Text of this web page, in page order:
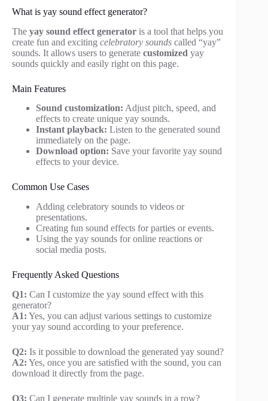
What is yay sound effect generator?
The yay sound effect generator is a tool that helps you
create fun and exciting celebratory sounds called “yay”
sounds. It allows users to generate customized yay
sounds quickly and easily right on this page.
Main Features
Sound customization: Adjust pitch, speed, and
effects to create unique yay sounds.
Instant playback: Listen to the generated sound
immediately on the page.
Download option: Save your favorite yay sound
effects to your device.
Common Use Cases
Adding celebratory sounds to videos or
presentations.
Creating fun sound effects for parties or events.
Using the yay sounds for online reactions or
social media posts.
Frequently Asked Questions
Q1: Can I customize the yay sound effect with this
generator?
A1: Yes, you can adjust various settings to customize
your yay sound according to your preference.
Q2: Is it possible to download the generated yay sound?
A2: Yes, once you are satisfied with the sound, you can
download it directly from the page.
Q3: Can I generate multiple yay sounds in a row?